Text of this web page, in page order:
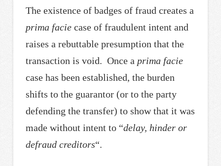
The existence of badges of fraud creates a
prima faciecase of fraudulent intent and
raises a rebuttable presumption that the
transaction is void. Once a prima facie
case has been established, the burden
shifts to the guarantor (or to the party
defending the transfer) to show that it was
made without intent to “delay, hinder or
defraud creditors“.